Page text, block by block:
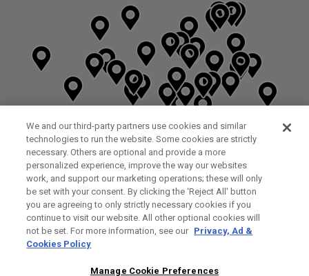
FITTING STUDIO
We and our third-party partners use cookies and similar
technologies to run the website. Some cookies are strictly
necessary. Others are optional and provide a more
personalized experience, improve the way our websites
work, and support our marketing operations; these will only
be set with your consent. By clicking the ‘Reject All' button
you are agreeing to only strictly necessary cookies if you
continue to visit our website. All other optional cookies will
not be set. For more information, see our Privacy, Ad &
Cookies Policy
Manage Cookie Preferences